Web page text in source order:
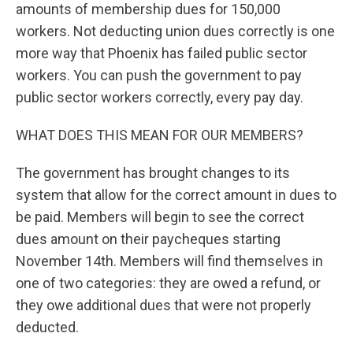
amounts of membership dues for 150,000
workers. Not deducting union dues correctly is one
more way that Phoenix has failed public sector
workers. You can push the government to pay
public sector workers correctly, every pay day.
WHAT DOES THIS MEAN FOR OUR MEMBERS?
The government has brought changes to its
system that allow for the correct amount in dues to
be paid. Members will begin to see the correct
dues amount on their paycheques starting
November 14th. Members will find themselves in
one of two categories: they are owed a refund, or
they owe additional dues that were not properly
deducted.